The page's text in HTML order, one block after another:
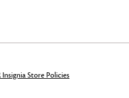
Insignia Store Policies